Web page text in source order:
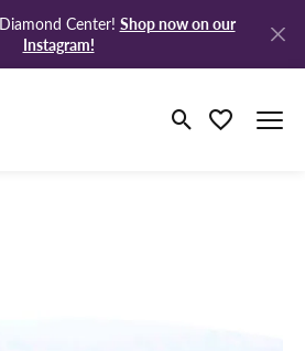
Center! Shop now on our
Instagram!
Toggle Search
Toggle My